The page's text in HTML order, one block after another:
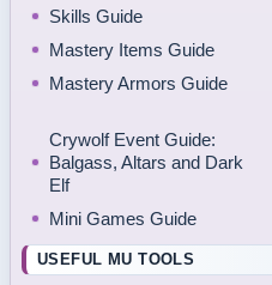
Skills Guide
Mastery Items Guide
Mastery Armors Guide
Crywolf Event Guide:
Balgass, Altars and Dark
Elf
Mini Games Guide
USEFUL MU TOOLS